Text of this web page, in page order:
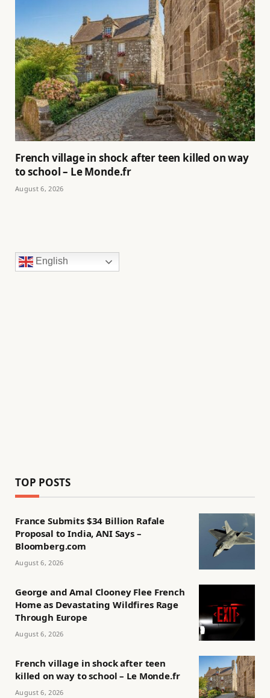
French village in shock after teen killed on way
to school – Le Monde.fr
August 6, 2026
English
TOP POSTS
France Submits $34 Billion Rafale
Proposal to India, ANI Says –
Bloomberg.com
August 6, 2026
George and Amal Clooney Flee French
Home as Devastating Wildfires Rage
Through Europe
August 6, 2026
French village in shock after teen
killed on way to school – Le Monde.fr
August 6, 2026